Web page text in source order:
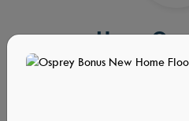
Have
We Have